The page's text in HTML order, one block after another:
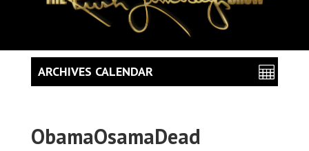
ObamaOsamaDead
ARCHIVES CALENDAR